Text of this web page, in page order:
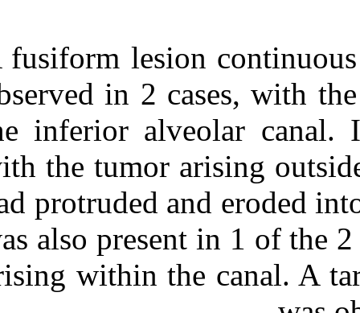
A fusiform
observed in 2
the inferior
with the tumor
had protruded
was also
arising within
http://idai.ir/article-۱-۱۷۴۰-
fa.html